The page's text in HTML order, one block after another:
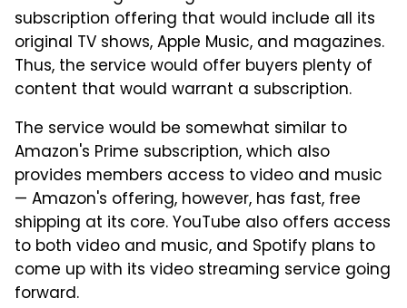
subscription offering that would include all its
original TV shows, Apple Music, and magazines.
Thus, the service would offer buyers plenty of
content that would warrant a subscription.
The service would be somewhat similar to
Amazon's Prime subscription, which also
provides members access to video and music
— Amazon's offering, however, has fast, free
shipping at its core. YouTube also offers access
to both video and music, and Spotify plans to
come up with its video streaming service going
forward.